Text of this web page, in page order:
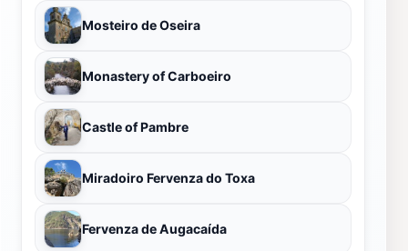
Mosteiro de Oseira
Monastery of Carboeiro
Castle of Pambre
Miradoiro Fervenza do Toxa
Fervenza de Augacaída